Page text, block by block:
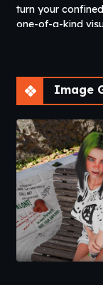
turn your
one-of-a-kind
Image